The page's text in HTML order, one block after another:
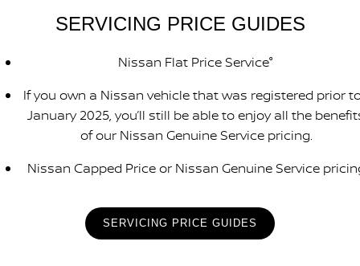
SERVICING PRICE GUIDES
Nissan Flat Price Service°
If you own a Nissan vehicle that was registered prior
January 2025, you’ll still be able to enjoy all the
of our Nissan Genuine Service pricing.
Nissan Capped Price or Nissan Genuine Service
SERVICING PRICE GUIDES